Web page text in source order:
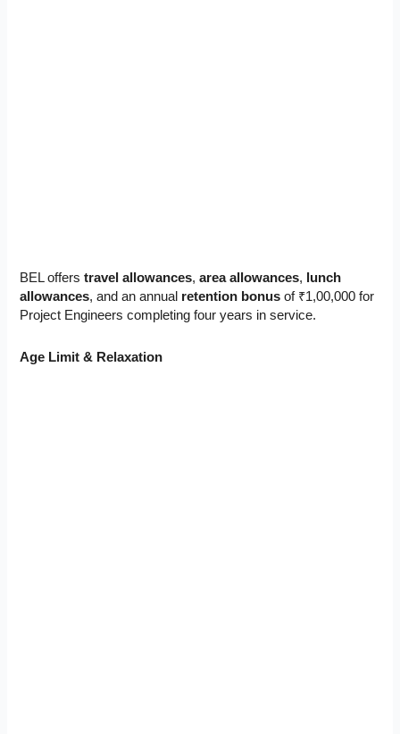
BEL offerstravel allowances,area allowances,
lunch
allowances, and an annual retention bonus of ₹1,00,000 for
Project Engineers completing four years in service.
Age Limit & Relaxation